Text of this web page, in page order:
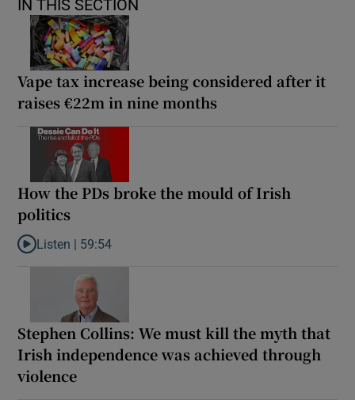
IN THIS SECTION
Vape tax increase being considered after it
raises €22m in nine months
How the PDs broke the mould of Irish
politics
Listen to How the PDs broke the mould of Irish politics
Listen | 59:54
Stephen Collins: We must kill the myth that
Irish independence was achieved through
violence